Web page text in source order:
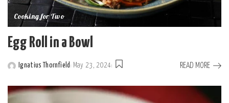
Cooking for Two
Egg Roll in a Bowl
Ignatius Thornfield May 23, 2024 READ MORE